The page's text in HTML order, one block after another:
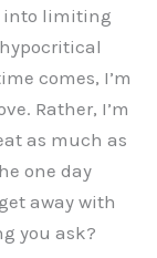
into limiting
comes, I’m
Rather, I’m
as much as
one day
away with
you ask?